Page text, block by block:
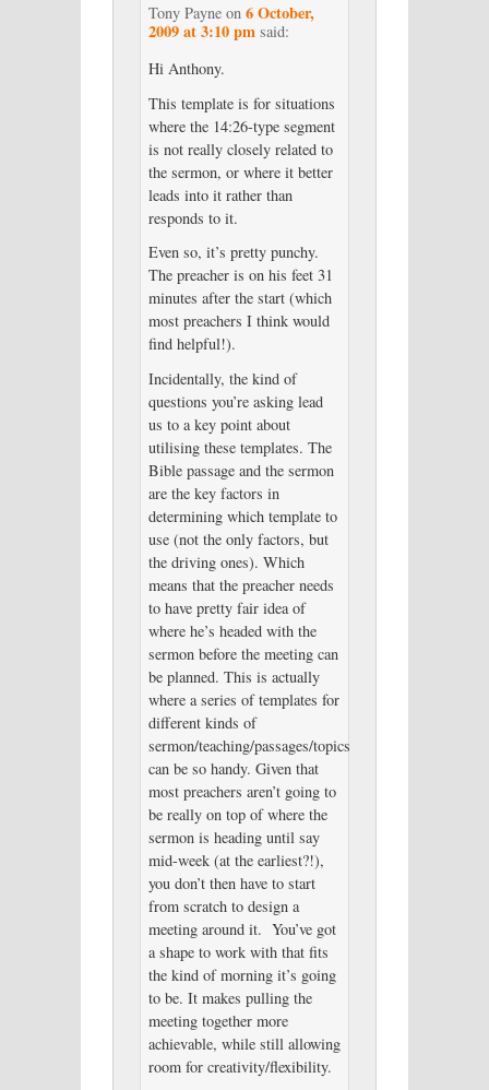
Tony Payneon 6 October,
2009 at 3:10 pm said:
Hi Anthony.
This template is for situations
where the 14:26-type segment
is not really closely related to
the sermon, or where it better
leads into it rather than
responds to it.
Even so, it’s pretty punchy.
The preacher is on his feet 31
minutes after the start (which
most preachers I think would
find helpful!).
Incidentally, the kind of
questions you’re asking lead
us to a key point about
utilising these templates. The
Bible passage and the sermon
are the key factors in
determining which template to
use (not the only factors, but
the driving ones). Which
means that the preacher needs
to have pretty fair idea of
where he’s headed with the
sermon before the meeting can
be planned. This is actually
where a series of templates for
different kinds of
sermon/teaching/passages/topics
can be so handy. Given that
most preachers aren’t going to
be really on top of where the
sermon is heading until say
mid-week (at the earliest?!),
you don’t then have to start
from scratch to design a
meeting around it. You’ve got
a shape to work with that fits
the kind of morning it’s going
to be. It makes pulling the
meeting together more
achievable, while still allowing
room for creativity/flexibility.